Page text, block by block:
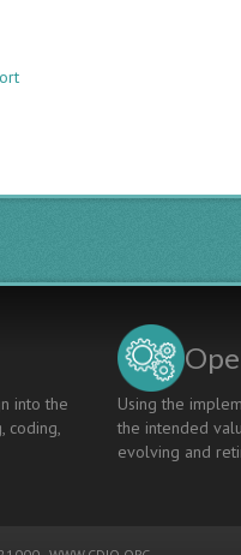
into the
coding,
Using the
the intended
evolving and